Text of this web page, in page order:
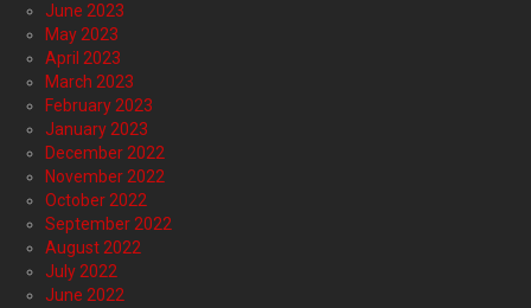
June 2023
May 2023
April 2023
March 2023
February 2023
January 2023
December 2022
November 2022
October 2022
September 2022
August 2022
July 2022
June 2022